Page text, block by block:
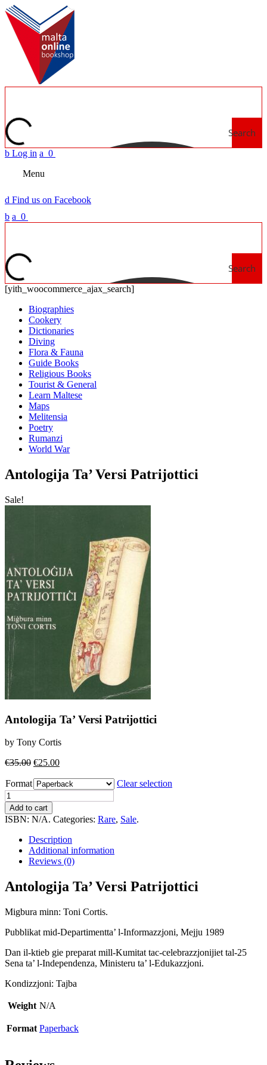
Search
b Log in a 0
Menu
d Find us on Facebook
b a 0
Search
[yith_woocommerce_ajax_search]
Biographies
Cookery
Dictionaries
Diving
Flora & Fauna
Guide Books
Religious Books
Tourist & General
Learn Maltese
Maps
Melitensia
Poetry
Rumanzi
World War
Antologija Ta’ Versi Patrijottici
Sale!
Antologija Ta’ Versi Patrijottici
by Tony Cortis
€35.00 Original
was:
€35.00.
€25.00Current
is:
€25.00.
Format
Clear selection
Antologija
Ta'
Versi
quantity
Add to cart
ISBN: N/A. Categories: Rare, Sale.
Description
Additional information
Reviews (0)
Antologija Ta’ Versi Patrijottici
Migbura minn: Toni Cortis.
Pubblikat mid-Departimentta’ l-Informazzjoni, Mejju 1989
Dan il-ktieb gie preparat mill-Kumitat tac-celebrazzjonijiet tal-25
Sena ta’ l-Independenza, Ministeru ta’ l-Edukazzjoni.
Kondizzjoni: Tajba
Weight N/A
Format Paperback